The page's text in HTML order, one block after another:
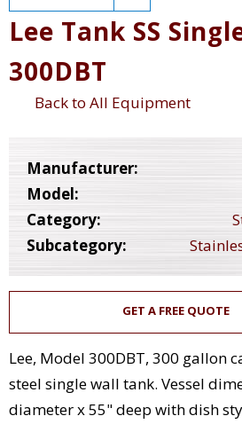
Lee Tank SS
300DBT
Back to All Equipment
Manufacturer:
Model:
Category:
Subcategory:
GET A FREE QUOTE
Lee, Model 300DBT, 300 gallon
steel single wall tank. Vessel
diameter x 55" deep with dish